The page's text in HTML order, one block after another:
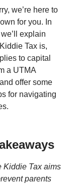
we’re here to
for you. In
explain
Tax is,
to capital
a UTMA
offer some
for navigating
Kiddie Tax aims
parents